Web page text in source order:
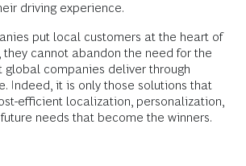
driving experience.
put local customers at the heart of
they cannot abandon the need for the
global companies deliver through
Indeed, it is only those solutions that
efficient localization, personalization,
needs that become the winners.